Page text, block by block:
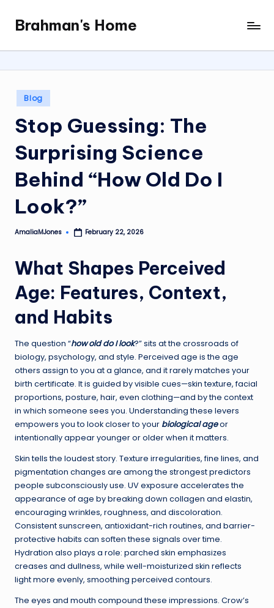
content
Brahman's Home
Spiritual
and
it
all
Posted
in
Blog
Stop Guessing: The
Surprising Science
Behind “How Old Do I
Look?”
Posted
AmaliaMJones February 22, 2026
What Shapes Perceived
Age: Features, Context,
and Habits
The question “how old do I look?” sits at the crossroads of
biology, psychology, and style. Perceived age is the age
others assign to you at a glance, and it rarely matches your
birth certificate. It is guided by visible cues—skin texture, facial
proportions, posture, hair, even clothing—and by the context
in which someone sees you. Understanding these levers
empowers you to look closer to your biological ageor
intentionally appear younger or older when it matters.
Skin tells the loudest story. Texture irregularities, fine lines, and
pigmentation changes are among the strongest predictors
people subconsciously use. UV exposure accelerates the
appearance of age by breaking down collagen and elastin,
encouraging wrinkles, roughness, and discoloration.
Consistent sunscreen, antioxidant-rich routines, and barrier-
protective habits can soften these signals over time.
Hydration also plays a role: parched skin emphasizes
creases and dullness, while well-moisturized skin reflects
light more evenly, smoothing perceived contours.
The eyes and mouth compound these impressions. Crow’s